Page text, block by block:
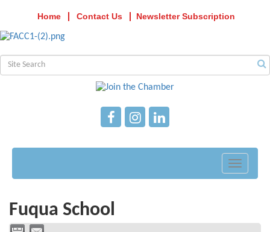
Home Contact Us Newsletter Subscription
Toggle
Fuqua School